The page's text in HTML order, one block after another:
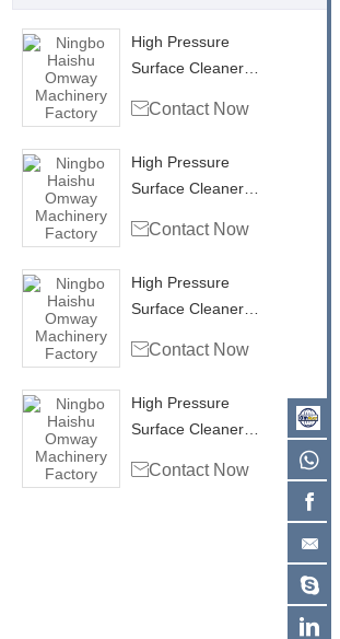
High Pressure
Surface Cleaner
with side inlet
Contact Now
High Pressure
Surface Cleaner
RHB4001
Contact Now
High Pressure
Surface Cleaner
RHB4002
Contact Now
High Pressure
Surface Cleaner
RHB4003
Contact Now